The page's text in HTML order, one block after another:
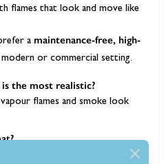
flames that look and move like
a maintenance-free, high-
or commercial setting.
the most realistic?
flames and smoke look